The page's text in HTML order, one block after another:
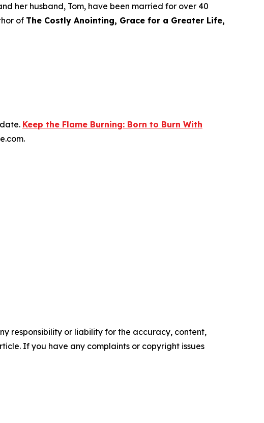
her husband, Tom, have been married for over 40
of The Costly Anointing, Grace for a Greater Life,
Keep the Flame Burning: Born to Burn With
responsibility or liability for the accuracy, content,
If you have any complaints or copyright issues